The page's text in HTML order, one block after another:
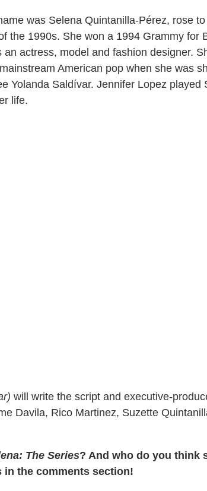
was Selena Quintanilla-Pérez, rose
the 1990s. She won a 1994 Grammy for
an actress, model and fashion designer.
American pop when she was
Yolanda Saldívar. Jennifer Lopez played
life.
will write the script and executive-
Davila, Rico Martinez, Suzette
The Series? And who do you think
in the comments section!